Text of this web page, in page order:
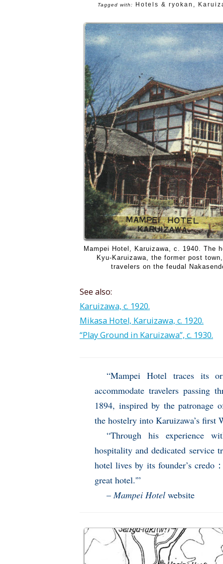
Tagged with: Hotels & ryokan ,
Mampei Hotel, Karuizawa, c. 1940. The
Kyu-Karuizawa, the former post
travelers on the feudal
See also:
Karuizawa, c. 1920.
Mikasa Hotel, Karuizawa, c. 1920.
“Play Ground in Karuizawa”, c. 1930.
“Mampei Hotel traces its
accommodate travelers passing
1894, inspired by the patronage
the hostelry into Karuizawa’s first
“Through his experience
hospitality and dedicated service
hotel lives by its founder’s credo
great hotel.'”
–Mampei Hotel website